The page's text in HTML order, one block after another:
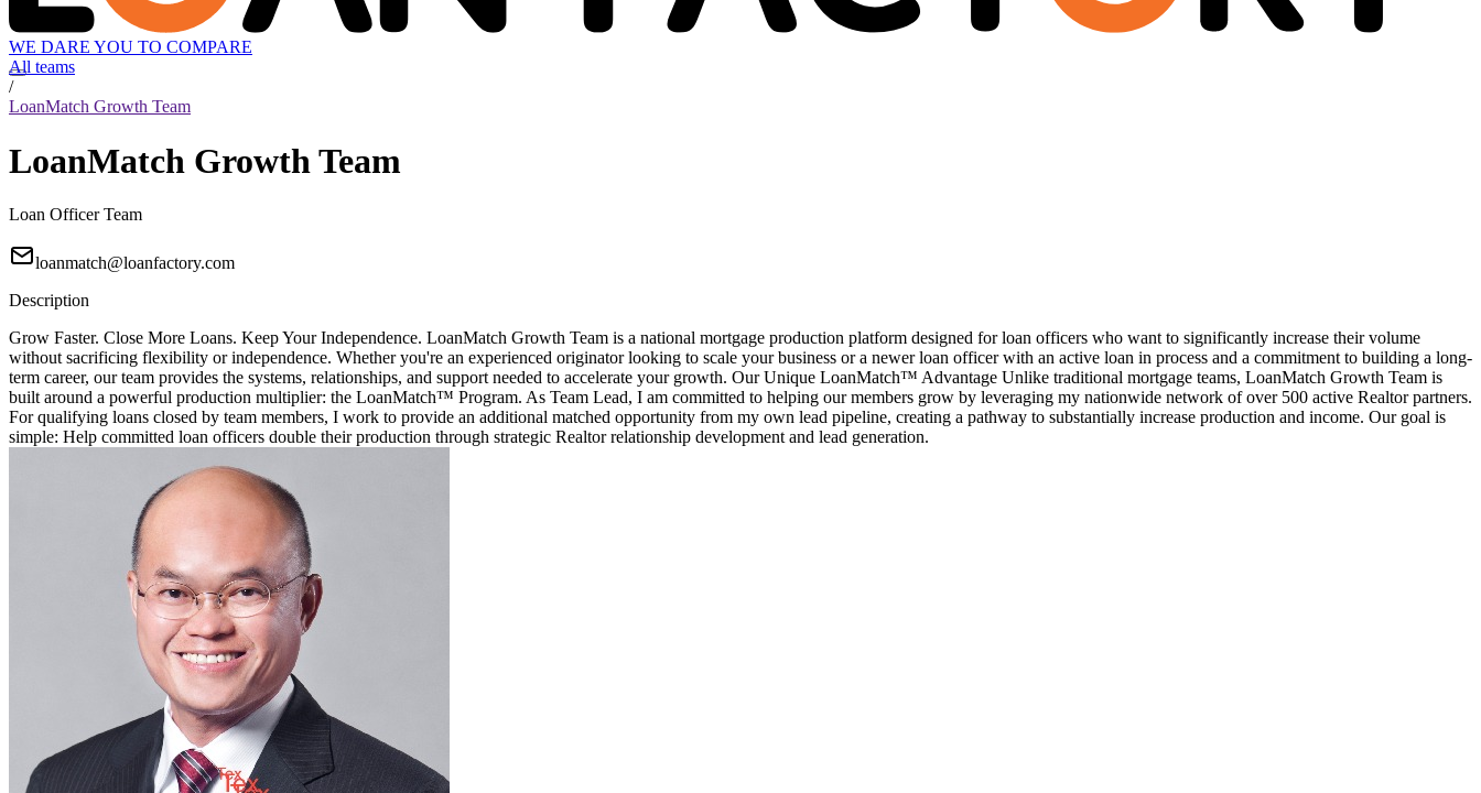
WE DARE YOU TO COMPARE
All teams
/
LoanMatch Growth Team
LoanMatch Growth Team
Loan Officer Team
loanmatch@loanfactory.com
Description
Grow Faster. Close More Loans. Keep Your Independence. LoanMatch Growth Team is a national mortgage production platform designed for loan officers who want to significantly increase their volume
without sacrificing flexibility or independence. Whether you're an experienced originator looking to scale your business or a newer loan officer with an active loan in process and a commitment to building a long-
term career, our team provides the systems, relationships, and support needed to accelerate your growth. Our Unique LoanMatch™ Advantage Unlike traditional mortgage teams, LoanMatch Growth Team is
built around a powerful production multiplier: the LoanMatch™ Program. As Team Lead, I am committed to helping our members grow by leveraging my nationwide network of over 500 active Realtor partners.
For qualifying loans closed by team members, I work to provide an additional matched opportunity from my own lead pipeline, creating a pathway to substantially increase production and income. Our goal is
simple: Help committed loan officers double their production through strategic Realtor relationship development and lead generation.